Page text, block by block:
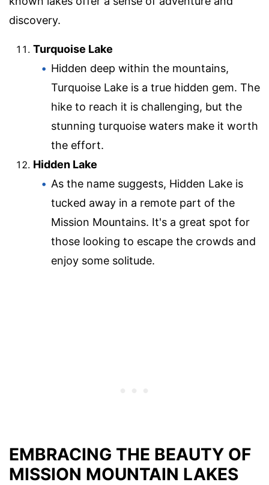
discovery.
Turquoise Lake
Hidden deep within the mountains,
Turquoise Lake is a true hidden gem. The
hike to reach it is challenging, but the
stunning turquoise waters make it worth
the effort.
Hidden Lake
As the name suggests, Hidden Lake is
tucked away in a remote part of the
Mission Mountains. It's a great spot for
those looking to escape the crowds and
enjoy some solitude.
EMBRACING THE BEAUTY OF
MISSION MOUNTAIN LAKES